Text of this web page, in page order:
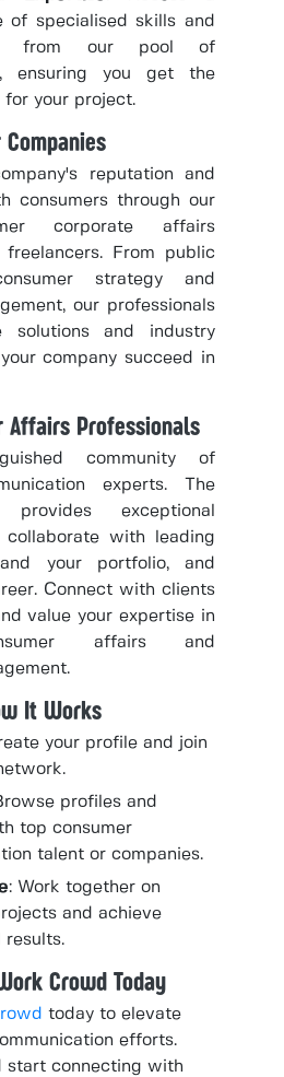
of specialised skills and
from our pool of
ensuring you get the
for your project.
Companies
reputation and
consumers through our
corporate affairs
From public
strategy and
our professionals
solutions and industry
company succeed in
Affairs Professionals
community of
experts. The
exceptional
with leading
your portfolio, and
Connect with clients
value your expertise in
affairs and
It Works
your profile and join
profiles and
top consumer
talent or companies.
: Work together on
and achieve
results.
Crowd Today
today to elevate
efforts.
start connecting with